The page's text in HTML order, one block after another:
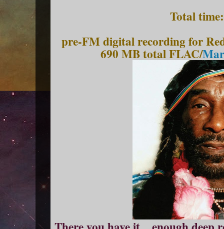
Total
pre-FM digital recording for
690 MB total FLAC/